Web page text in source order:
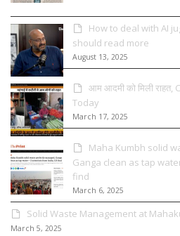
How to deal with AI
should read more
August 13, 2025
आम आदमी को मिली राहत,
Today
March 17, 2025
Maha Kumbh solid
Ganga clean as tap
find
March 6, 2025
Solid Waste Management at
March 5, 2025